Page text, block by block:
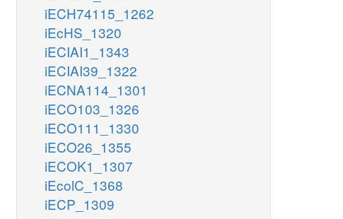
iECH74115_1262
iEcHS_1320
iECIAI1_1343
iECIAI39_1322
iECNA114_1301
iECO103_1326
iECO111_1330
iECO26_1355
iECOK1_1307
iEcolC_1368
iECP_1309